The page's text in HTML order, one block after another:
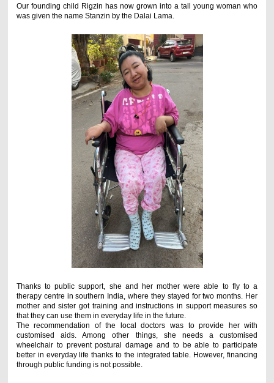
Our founding child Rigzin has now grown into a tall young woman who
was given the name Stanzin by the Dalai Lama.
Thanks to public support, she and her mother were able to fly to a
therapy centre in southern India, where they stayed for two months. Her
mother and sister got training and instructions in support measures so
that they can use them in everyday life in the future.
The recommendation of the local doctors was to provide her with
customised aids. Among other things, she needs a customised
wheelchair to prevent postural damage and to be able to participate
better in everyday life thanks to the integrated table. However, financing
through public funding is not possible.